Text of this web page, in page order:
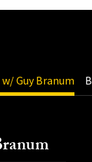
w/ Guy Branum